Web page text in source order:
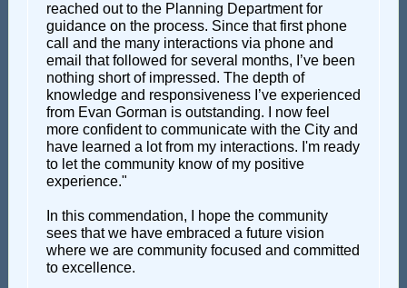
reached out to the Planning Department for
guidance on the process. Since that first phone
call and the many interactions via phone and
email that followed for several months, I’ve been
nothing short of impressed. The depth of
knowledge and responsiveness I’ve experienced
from Evan Gorman is outstanding. I now feel
more confident to communicate with the City and
have learned a lot from my interactions. I'm ready
to let the community know of my positive
experience."
In this commendation, I hope the community
sees that we have embraced a future vision
where we are community focused and committed
to excellence.